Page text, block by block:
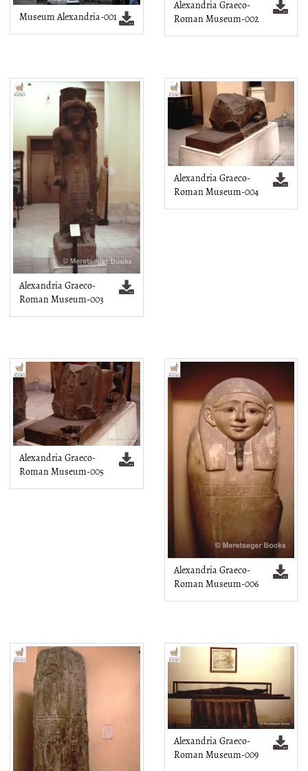
Museum Alexandria-001
Alexandria Graeco-
Roman Museum-002
Alexandria Graeco-
Roman Museum-003
Alexandria Graeco-
Roman Museum-004
Alexandria Graeco-
Roman Museum-005
Alexandria Graeco-
Roman Museum-006
Alexandria Graeco-
Roman Museum-009